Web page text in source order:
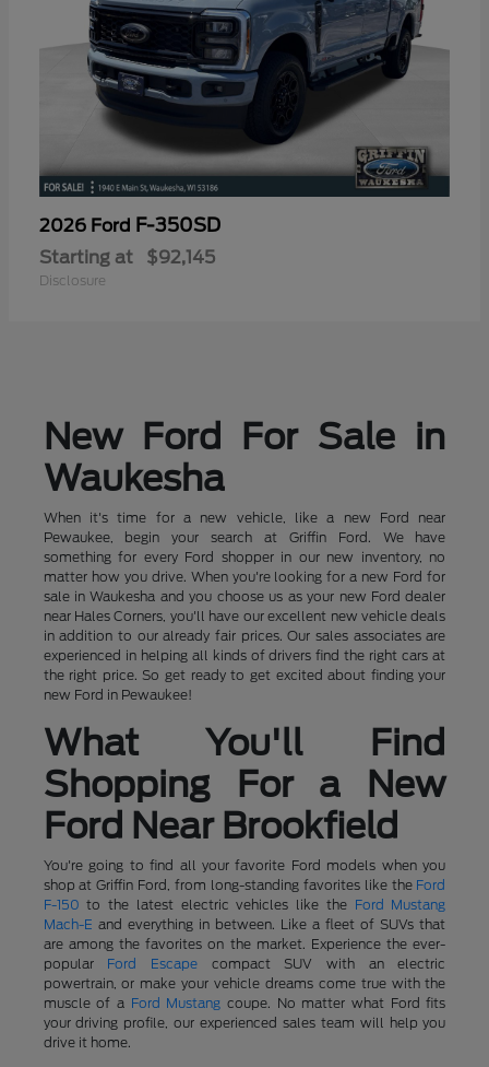
2026 Ford F-350SD
Starting at $92,145
Disclosure
New Ford For Sale in
Waukesha
When it's time for a new vehicle, like a new Ford near
Pewaukee, begin your search at Griffin Ford. We have
something for every Ford shopper in our new inventory, no
matter how you drive. When you're looking for a new Ford for
sale in Waukesha and you choose us as your new Ford dealer
near Hales Corners, you'll have our excellent new vehicle deals
in addition to our already fair prices. Our sales associates are
experienced in helping all kinds of drivers find the right cars at
the right price. So get ready to get excited about finding your
new Ford in Pewaukee!
What You'll Find
Shopping For a New
Ford Near Brookfield
You're going to find all your favorite Ford models when you
shop at Griffin Ford, from long-standing favorites like the Ford
F-150 to the latest electric vehicles like the Ford Mustang
Mach-E and everything in between. Like a fleet of SUVs that
are among the favorites on the market. Experience the ever-
popular Ford Escapecompact SUV with an electric
powertrain, or make your vehicle dreams come true with the
muscle of a Ford Mustang coupe. No matter what Ford fits
your driving profile, our experienced sales team will help you
drive it home.